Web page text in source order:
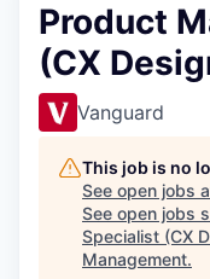
Product
(CX
Vanguard
This job is no
See open jobs
See open jobs
Specialist (CX
Management.